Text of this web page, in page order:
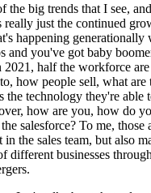
the big trends that I see,
just the continued
happening generationally
and you've got baby
2021, half the workforce
how people sell, what are
the technology they're able
how are you, how do
salesforce? To me, those
the sales team, but also
different businesses